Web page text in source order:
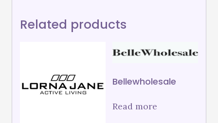
Related products
Bellewholesale
Read more